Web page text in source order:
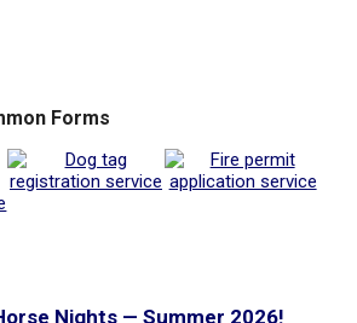
Forms
Nights — Summer 2026!